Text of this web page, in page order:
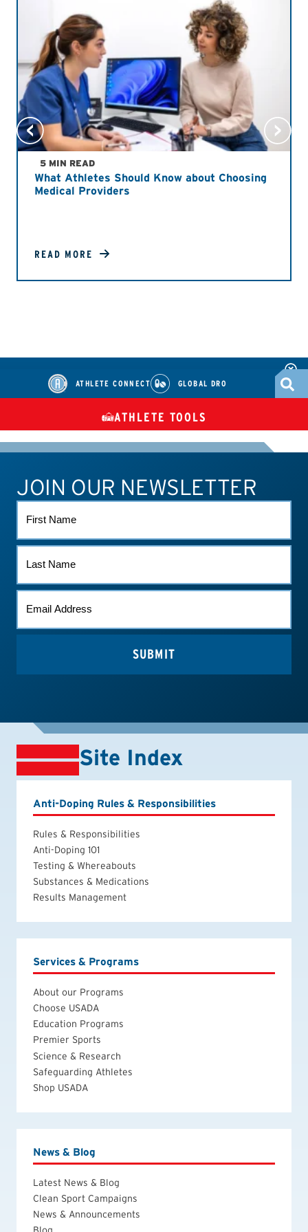
5 MIN READ
What Athletes Should Know about Choosing
Medical Providers
READ MORE
ATHLETE CONNECT GLOBAL DRO
TUES
ATHLETE CONNECT TEST RESULTS CONTACT US
ATHLETE TOOLS
JOIN OUR NEWSLETTER
NAME
NAME
(REQUIRED)
Site Index
Anti-Doping Rules & Responsibilities
Rules & Responsibilities
Anti-Doping 101
Testing & Whereabouts
Substances & Medications
Results Management
Services & Programs
About our Programs
Choose USADA
Education Programs
Premier Sports
Science & Research
Safeguarding Athletes
Shop USADA
News & Blog
Latest News & Blog
Clean Sport Campaigns
News & Announcements